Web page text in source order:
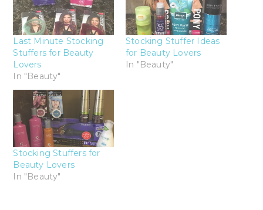
Last Minute Stocking
Stuffers for Beauty
Lovers
In "Beauty"
Stocking Stuffer Ideas
for Beauty Lovers
In "Beauty"
Stocking Stuffers for
Beauty Lovers
In "Beauty"